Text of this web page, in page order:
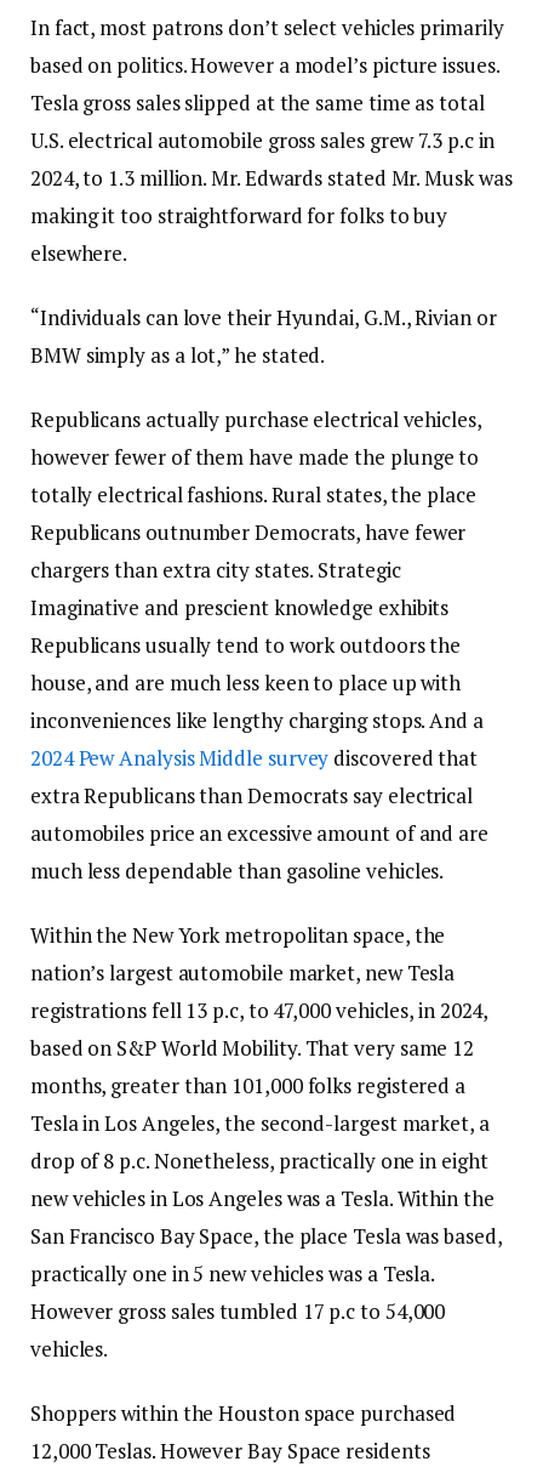
In fact, most patrons don’t select vehicles primarily
based on politics. However a model’s picture issues.
Tesla gross sales slipped at the same time as total
U.S. electrical automobile gross sales grew 7.3 p.c in
2024, to 1.3 million. Mr. Edwards stated Mr. Musk was
making it too straightforward for folks to buy
elsewhere.
“Individuals can love their Hyundai, G.M., Rivian or
BMW simply as a lot,” he stated.
Republicans actually purchase electrical vehicles,
however fewer of them have made the plunge to
totally electrical fashions. Rural states, the place
Republicans outnumber Democrats, have fewer
chargers than extra city states. Strategic
Imaginative and prescient knowledge exhibits
Republicans usually tend to work outdoors the
house, and are much less keen to place up with
inconveniences like lengthy charging stops. And a
2024 Pew Analysis Middle survey discovered that
extra Republicans than Democrats say electrical
automobiles price an excessive amount of and are
much less dependable than gasoline vehicles.
Within the New York metropolitan space, the
nation’s largest automobile market, new Tesla
registrations fell 13 p.c, to 47,000 vehicles, in 2024,
based on S&P World Mobility. That very same 12
months, greater than 101,000 folks registered a
Tesla in Los Angeles, the second-largest market, a
drop of 8 p.c. Nonetheless, practically one in eight
new vehicles in Los Angeles was a Tesla. Within the
San Francisco Bay Space, the place Tesla was based,
practically one in 5 new vehicles was a Tesla.
However gross sales tumbled 17 p.c to 54,000
vehicles.
Shoppers within the Houston space purchased
12,000 Teslas. However Bay Space residents